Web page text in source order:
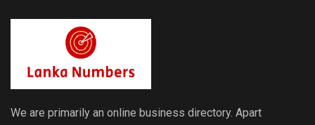
We are primarily an online business directory. Apart